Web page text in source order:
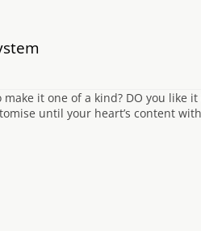
it one of a kind? DO you like
until your heart’s content